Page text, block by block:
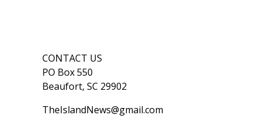
CONTACT US
PO Box 550
Beaufort, SC 29902
TheIslandNews@gmail.com